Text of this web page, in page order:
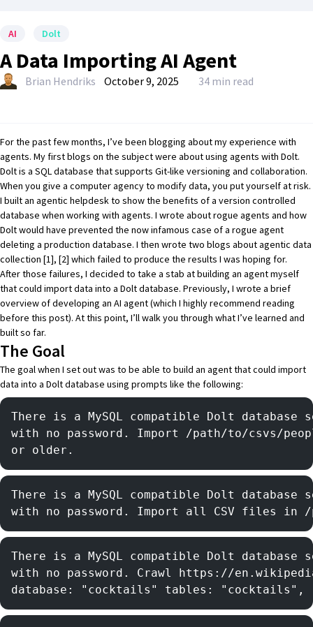
AI Dolt
A Data Importing AI Agent
Brian Hendriks October 9, 2025 34 min read
For the past few months, I’ve been blogging about my experience with
agents. My first blogs on the subject were about using agents with Dolt.
Doltis a SQL database that supports Git-like versioning and collaboration.
When you give a computer agency to modify data, you put yourself at risk.
I built an agentic helpdeskto show the benefits of a version controlled
database when working with agents. I wrote aboutrogue agents and how
Doltwould have prevented the now infamous case of a rogue agent
deleting a production database. I then wrote two blogs about agentic data
collection [1], [2] which failed to produce the results I was hoping for.
After those failures, I decided to take a stab at building an agent myself
that could import data into a Doltdatabase. Previously, I wrote a brief
overview ofdeveloping an AI agent(which I highly recommend reading
before this post). At this point, I’ll walk you through what I’ve learned and
built so far.
The Goal
The goal when I set out was to be able to build an agent that could import
data into a Doltdatabase using prompts like the following:
There is a MySQL compatible Dolt
with no password. Import /path/to/csvs/
or older.
There is a MySQL compatible Dolt
with no password. Import all CSV files in
There is a MySQL compatible Dolt
with no password. Crawl https://
database: "cocktails" tables: